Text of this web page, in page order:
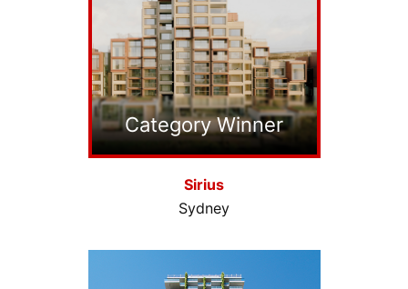
Category Winner
Sirius
Sydney